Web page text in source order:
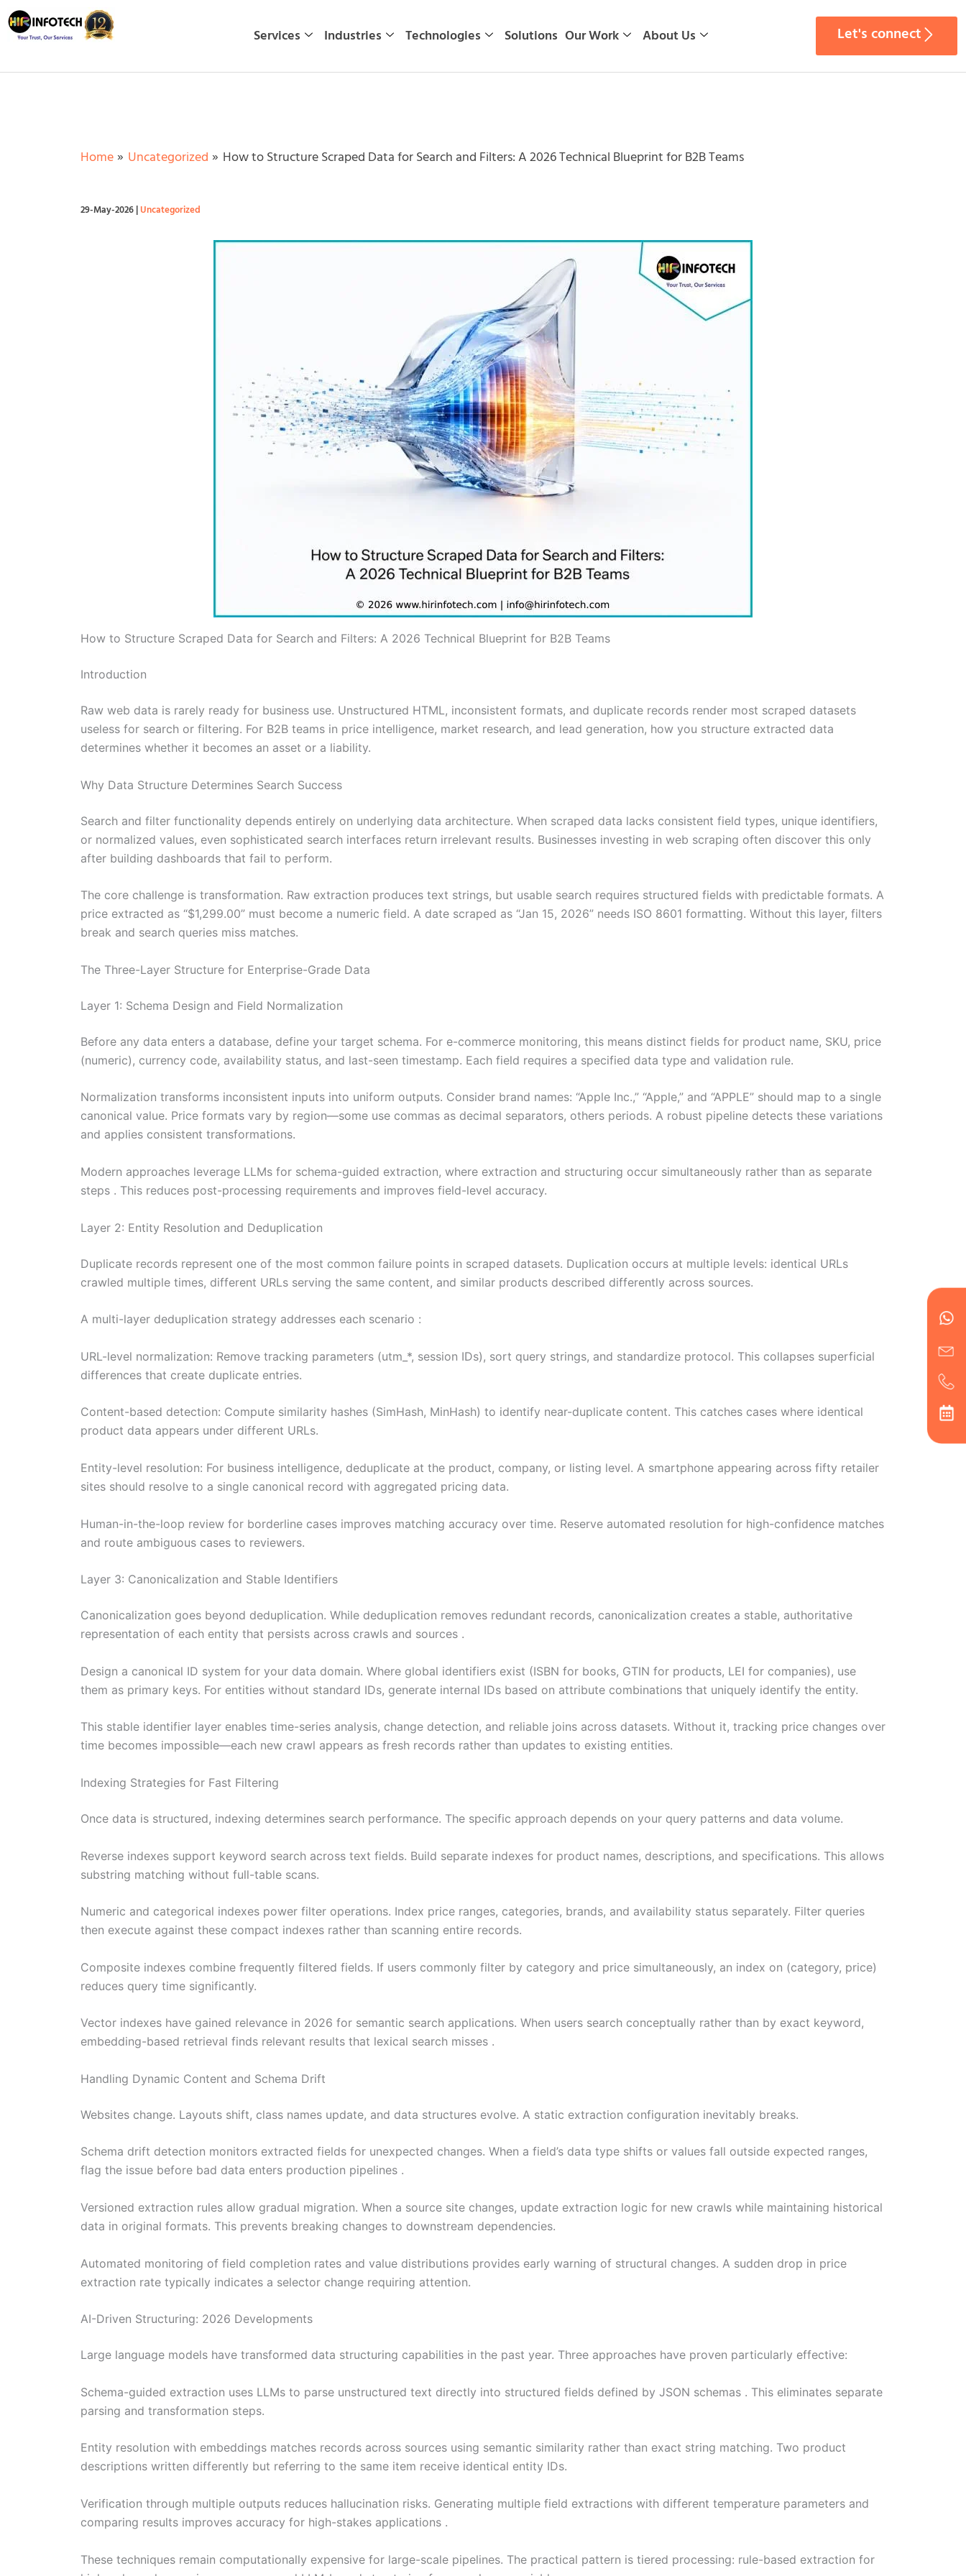
Skip
to
Services Industries Technologies Solutions Our Work About Us Let's connect
Home Uncategorized How to Structure Scraped Data for Search and Filters: A 2026 Technical Blueprint for B2B Teams
29-May-2026|Uncategorized
How to Structure Scraped Data for Search and Filters: A 2026 Technical Blueprint for B2B Teams
Introduction
Raw web data is rarely ready for business use. Unstructured HTML, inconsistent formats, and duplicate records render most scraped datasets
useless for search or filtering. For B2B teams in price intelligence, market research, and lead generation, how you structure extracted data
determines whether it becomes an asset or a liability.
Why Data Structure Determines Search Success
Search and filter functionality depends entirely on underlying data architecture. When scraped data lacks consistent field types, unique identifiers,
or normalized values, even sophisticated search interfaces return irrelevant results. Businesses investing in web scraping often discover this only
after building dashboards that fail to perform.
The core challenge is transformation. Raw extraction produces text strings, but usable search requires structured fields with predictable formats. A
price extracted as “$1,299.00” must become a numeric field. A date scraped as “Jan 15, 2026” needs ISO 8601 formatting. Without this layer, filters
break and search queries miss matches.
The Three-Layer Structure for Enterprise-Grade Data
Layer 1: Schema Design and Field Normalization
Before any data enters a database, define your target schema. For e-commerce monitoring, this means distinct fields for product name, SKU, price
(numeric), currency code, availability status, and last-seen timestamp. Each field requires a specified data type and validation rule.
Normalization transforms inconsistent inputs into uniform outputs. Consider brand names: “Apple Inc.,” “Apple,” and “APPLE” should map to a single
canonical value. Price formats vary by region—some use commas as decimal separators, others periods. A robust pipeline detects these variations
and applies consistent transformations.
Modern approaches leverage LLMs for schema-guided extraction, where extraction and structuring occur simultaneously rather than as separate
steps . This reduces post-processing requirements and improves field-level accuracy.
Layer 2: Entity Resolution and Deduplication
Duplicate records represent one of the most common failure points in scraped datasets. Duplication occurs at multiple levels: identical URLs
crawled multiple times, different URLs serving the same content, and similar products described differently across sources.
A multi-layer deduplication strategy addresses each scenario :
URL-level normalization: Remove tracking parameters (utm_*, session IDs), sort query strings, and standardize protocol. This collapses superficial
differences that create duplicate entries.
Content-based detection: Compute similarity hashes (SimHash, MinHash) to identify near-duplicate content. This catches cases where identical
product data appears under different URLs.
Entity-level resolution: For business intelligence, deduplicate at the product, company, or listing level. A smartphone appearing across fifty retailer
sites should resolve to a single canonical record with aggregated pricing data.
Human-in-the-loop review for borderline cases improves matching accuracy over time. Reserve automated resolution for high-confidence matches
and route ambiguous cases to reviewers.
Layer 3: Canonicalization and Stable Identifiers
Canonicalization goes beyond deduplication. While deduplication removes redundant records, canonicalization creates a stable, authoritative
representation of each entity that persists across crawls and sources .
Design a canonical ID system for your data domain. Where global identifiers exist (ISBN for books, GTIN for products, LEI for companies), use
them as primary keys. For entities without standard IDs, generate internal IDs based on attribute combinations that uniquely identify the entity.
This stable identifier layer enables time-series analysis, change detection, and reliable joins across datasets. Without it, tracking price changes over
time becomes impossible—each new crawl appears as fresh records rather than updates to existing entities.
Indexing Strategies for Fast Filtering
Once data is structured, indexing determines search performance. The specific approach depends on your query patterns and data volume.
Reverse indexes support keyword search across text fields. Build separate indexes for product names, descriptions, and specifications. This allows
substring matching without full-table scans.
Numeric and categorical indexes power filter operations. Index price ranges, categories, brands, and availability status separately. Filter queries
then execute against these compact indexes rather than scanning entire records.
Composite indexes combine frequently filtered fields. If users commonly filter by category and price simultaneously, an index on (category, price)
reduces query time significantly.
Vector indexes have gained relevance in 2026 for semantic search applications. When users search conceptually rather than by exact keyword,
embedding-based retrieval finds relevant results that lexical search misses .
Handling Dynamic Content and Schema Drift
Websites change. Layouts shift, class names update, and data structures evolve. A static extraction configuration inevitably breaks.
Schema drift detection monitors extracted fields for unexpected changes. When a field’s data type shifts or values fall outside expected ranges,
flag the issue before bad data enters production pipelines .
Versioned extraction rules allow gradual migration. When a source site changes, update extraction logic for new crawls while maintaining historical
data in original formats. This prevents breaking changes to downstream dependencies.
Automated monitoring of field completion rates and value distributions provides early warning of structural changes. A sudden drop in price
extraction rate typically indicates a selector change requiring attention.
AI-Driven Structuring: 2026 Developments
Large language models have transformed data structuring capabilities in the past year. Three approaches have proven particularly effective:
Schema-guided extraction uses LLMs to parse unstructured text directly into structured fields defined by JSON schemas . This eliminates separate
parsing and transformation steps.
Entity resolution with embeddings matches records across sources using semantic similarity rather than exact string matching. Two product
descriptions written differently but referring to the same item receive identical entity IDs.
Verification through multiple outputs reduces hallucination risks. Generating multiple field extractions with different temperature parameters and
comparing results improves accuracy for high-stakes applications .
These techniques remain computationally expensive for large-scale pipelines. The practical pattern is tiered processing: rule-based extraction for